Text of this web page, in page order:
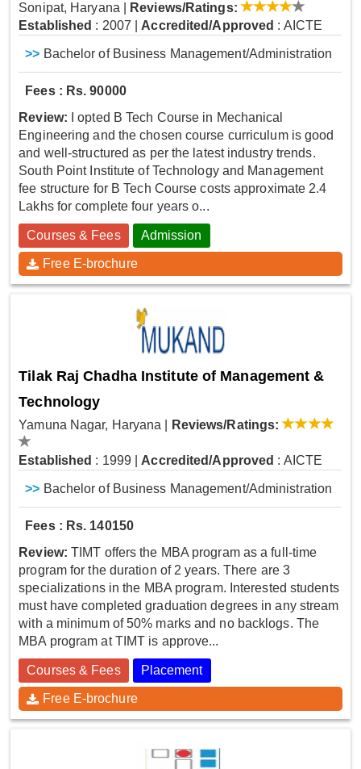
Sonipat, Haryana
Reviews/Ratings:
Established : 2007 Accredited/Approved : AICTE
>> Bachelor of Business Management/Administration
Fees : Rs. 90000
Review: I opted B Tech Course in Mechanical
Engineering and the chosen course curriculum is good
and well-structured as per the latest industry trends.
South Point Institute of Technology and Management
fee structure for B Tech Course costs approximate 2.4
Lakhs for complete four years o...
Courses & Fees Admission
Free E-brochure
Tilak Raj Chadha Institute of Management &
Technology
Yamuna Nagar, Haryana Reviews/Ratings:
Established : 1999 Accredited/Approved : AICTE
>> Bachelor of Business Management/Administration
Fees : Rs. 140150
Review: TIMT offers the MBA program as a full-time
program for the duration of 2 years. There are 3
specializations in the MBA program. Interested students
must have completed graduation degrees in any stream
with a minimum of 50% marks and no backlogs. The
MBA program at TIMT is approve...
Courses & Fees Placement
Free E-brochure